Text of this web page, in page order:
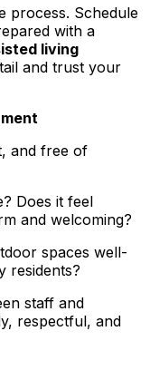
process. Schedule
with a
living
and trust your
and free of
Does it feel
and welcoming?
spaces well-
residents?
staff and
respectful, and